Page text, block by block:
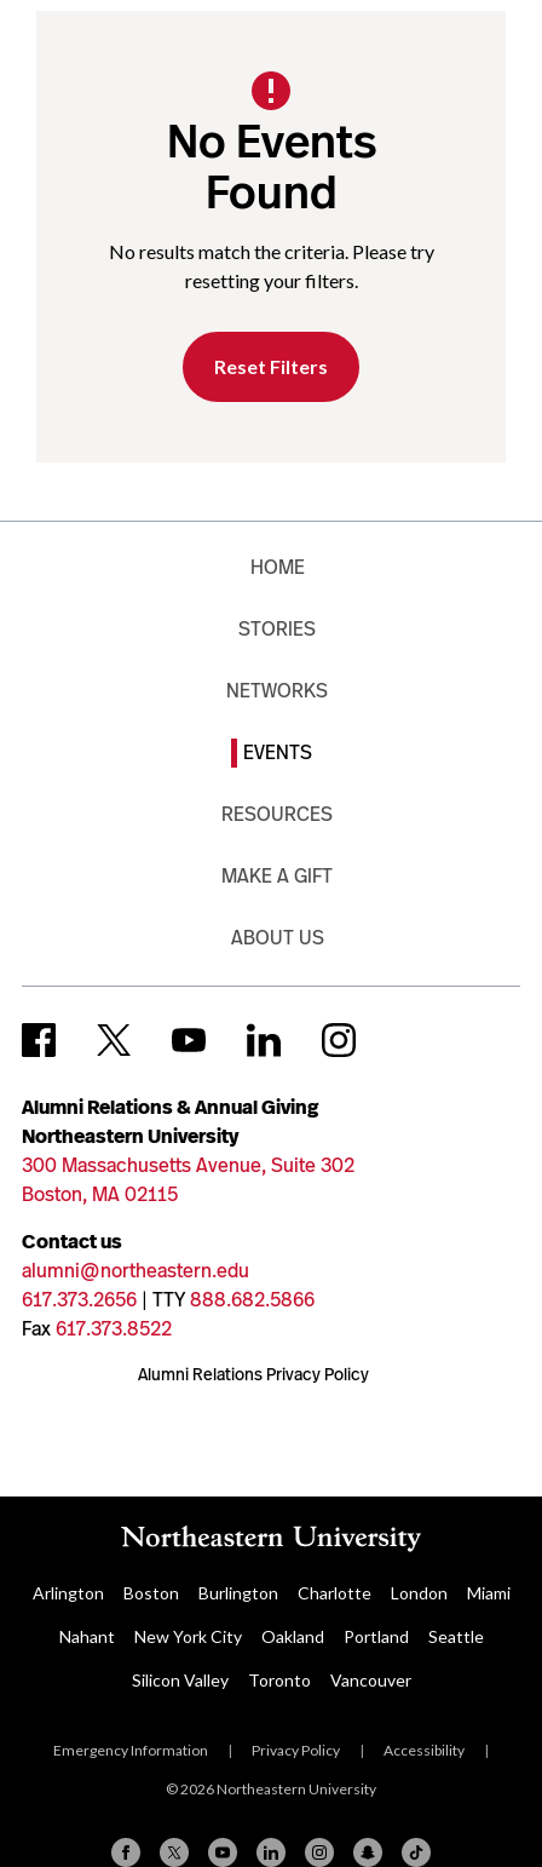
No Events
Found
No results match the criteria. Please try
resetting your filters.
Reset Filters
Alumni Relations & Annual Giving
Northeastern University
300 Massachusetts Avenue, Suite 302
Boston, MA 02115
Contact us
alumni@northeastern.edu
617.373.2656| TTY888.682.5866
Fax617.373.8522
Alumni Relations Privacy Policy
HOME
STORIES
NETWORKS
EVENTS
RESOURCES
MAKE A GIFT
ABOUT US
Arlington Boston Burlington Charlotte London Miami
Nahant New York City Oakland Portland Seattle
Silicon Valley Toronto Vancouver
Emergency Information | Privacy Policy | Accessibility |
© 2026 Northeastern University